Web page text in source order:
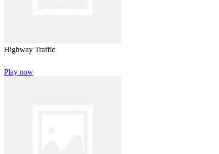
Highway Traffic
Play now